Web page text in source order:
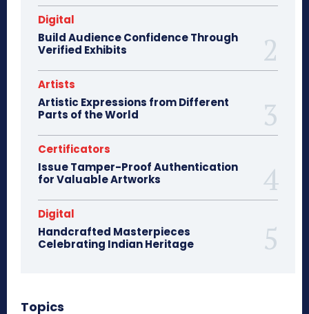
Digital
Build Audience Confidence Through
Verified Exhibits
Artists
Artistic Expressions from Different
Parts of the World
Certificators
Issue Tamper-Proof Authentication
for Valuable Artworks
Digital
Handcrafted Masterpieces
Celebrating Indian Heritage
Topics